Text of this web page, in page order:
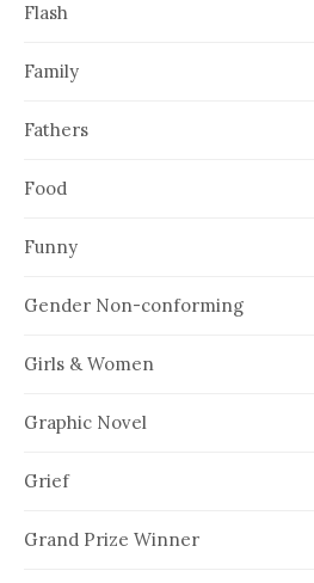
Flash
Family
Fathers
Food
Funny
Gender Non-conforming
Girls & Women
Graphic Novel
Grief
Grand Prize Winner